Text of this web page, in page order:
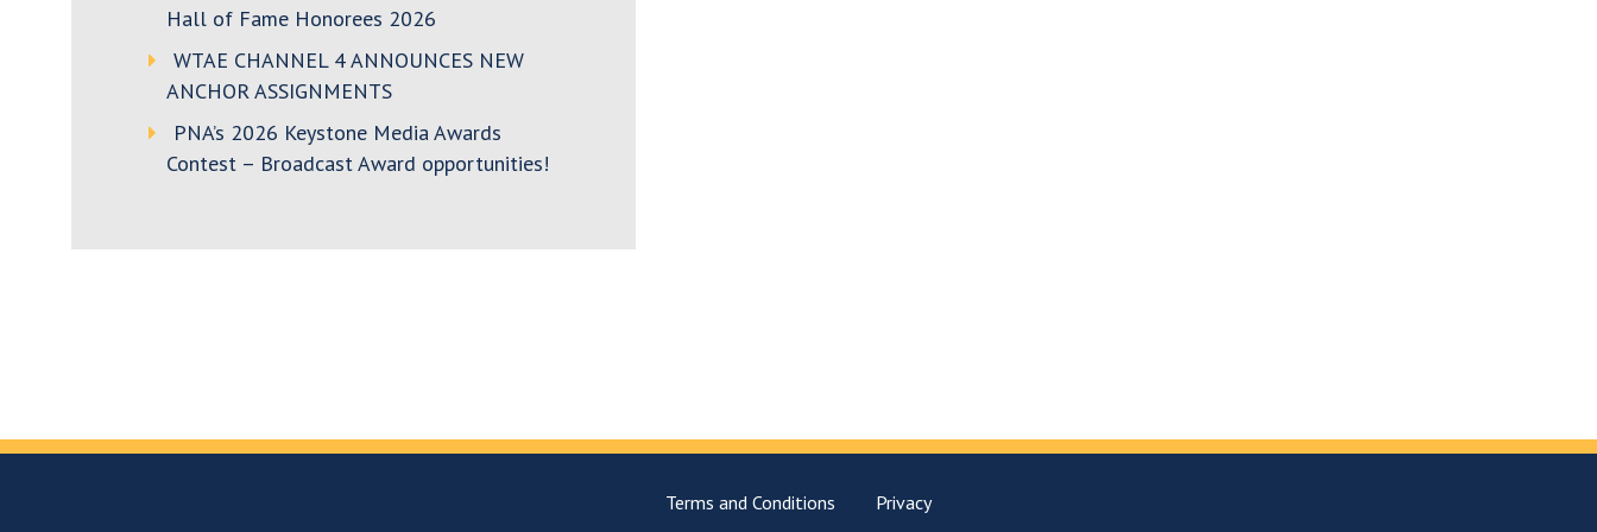
Hall of Fame Honorees 2026
WTAE CHANNEL 4 ANNOUNCES NEW
ANCHOR ASSIGNMENTS
PNA’s 2026 Keystone Media Awards
Contest – Broadcast Award opportunities!
Terms and Conditions Privacy